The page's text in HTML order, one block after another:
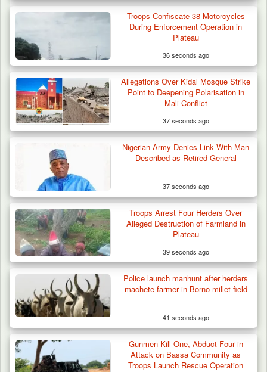
Gunmen Kill One, Abduct Four in Attack on
Bassa Community…
Troops Confiscate 38 Motorcycles
During Enforcement Operation in
Plateau
36 seconds ago
Allegations Over Kidal Mosque Strike
Point to Deepening Polarisation in
Mali Conflict
37 seconds ago
Nigerian Army Denies Link With Man
Described as Retired General
37 seconds ago
Troops Arrest Four Herders Over
Alleged Destruction of Farmland in
Plateau
39 seconds ago
Police launch manhunt after herders
machete farmer in Borno millet field
41 seconds ago
Gunmen Kill One, Abduct Four in
Attack on Bassa Community as
Troops Launch Rescue Operation